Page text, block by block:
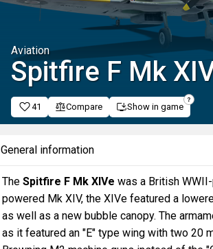
Aviation
Spitfire F Mk
41 Compare Show in game
General information
The Spitfire F Mk XIVe was a British
powered Mk XIV, the XIVe featured a
as well as a new bubble canopy. The
as it featured an "E" type wing with two 20